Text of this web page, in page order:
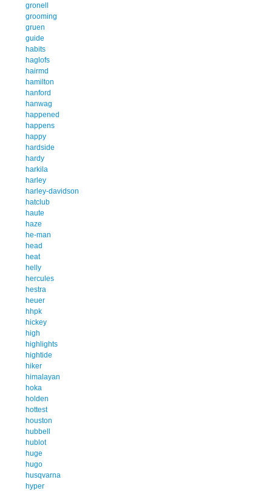
gronell
grooming
gruen
guide
habits
haglofs
hairmd
hamilton
hanford
hanwag
happened
happens
happy
hardside
hardy
harkila
harley
harley-davidson
hatclub
haute
haze
he-man
head
heat
helly
hercules
hestra
heuer
hhpk
hickey
high
highlights
hightide
hiker
himalayan
hoka
holden
hottest
houston
hubbell
hublot
huge
hugo
husqvarna
hyper